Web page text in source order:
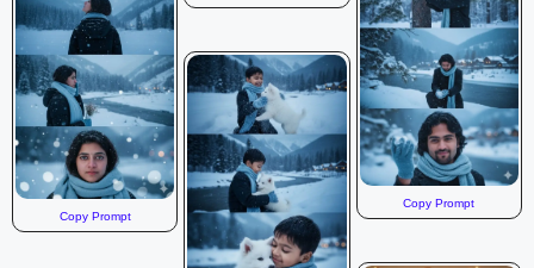
Copy Prompt
Copy Prompt